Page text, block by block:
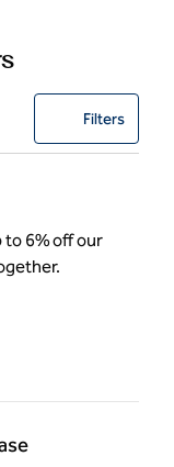
Offer
Filters0
to 6% off our